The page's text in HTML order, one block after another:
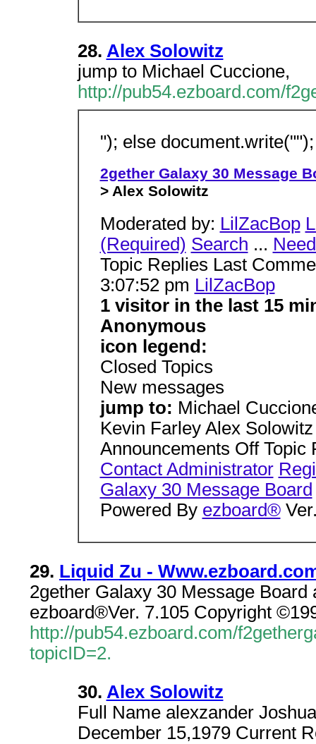
28. Alex Solowitz
jump to Michael Cuccione,
http://pub54.ezboard.com/
"); else
2gether Galaxy 30 Message
> Alex Solowitz
Moderated by: LilZacBop
(Required) Search ...
Topic Replies Last
3:07:52 pm LilZacBop
1 visitor in the last 15
Anonymous
icon legend:
Closed Topics
New messages
jump to: Michael
Kevin Farley Alex
Announcements Off Topic
Contact Administrator
Galaxy 30 Message Board
Powered By ezboard®
29. Liquid Zu -
2gether Galaxy 30 Message
ezboard®Ver. 7.105 Copyright
http://pub54.ezboard.com/
topicID=2.
30. Alex Solowitz
Full Name alexzander
December 15,1979 Current